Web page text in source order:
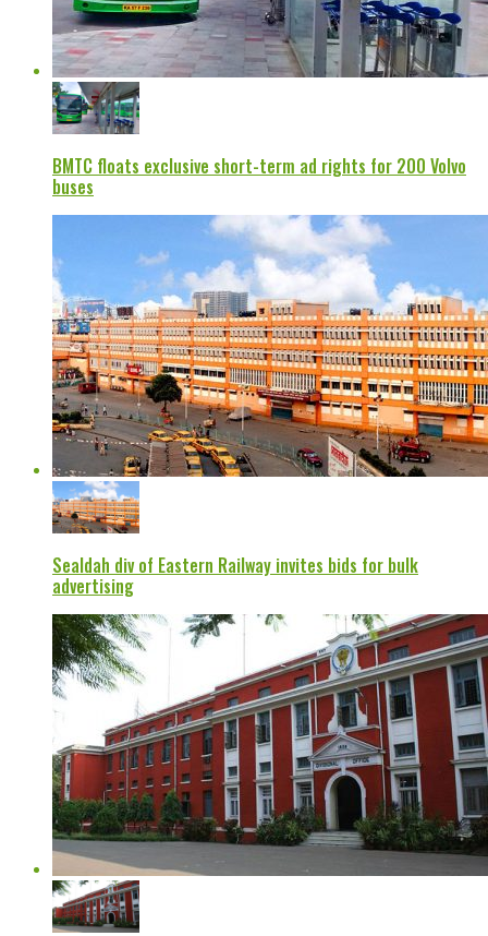
BMTC floats exclusive short-term ad rights for 200 Volvo
buses
Sealdah div of Eastern Railway invites bids for bulk
advertising